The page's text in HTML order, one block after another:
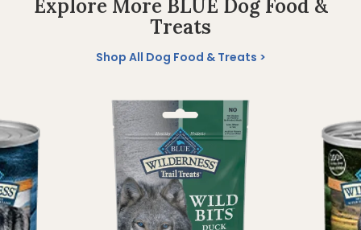
Explore More BLUE Dog Food &
Treats
Shop All Dog Food & Treats